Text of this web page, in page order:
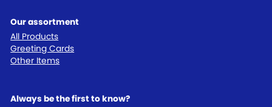
Our assortment
All Products
Greeting Cards
Other Items
Always be the first to know?